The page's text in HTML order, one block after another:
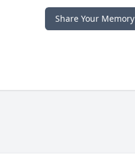
Share Your Memory